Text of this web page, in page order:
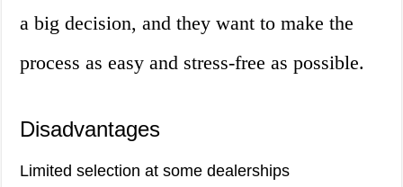
a big decision, and they want to make the
process as easy and stress-free as possible.
Disadvantages
Limited selection at some dealerships